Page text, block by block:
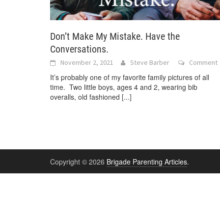
Don’t Make My Mistake. Have the
Conversations.
November 2, 2021 Steve Barber Comment
It’s probably one of my favorite family pictures of all
time. Two little boys, ages 4 and 2, wearing bib
overalls, old fashioned [...]
Copyright © 2026 Brigade Parenting Articles.